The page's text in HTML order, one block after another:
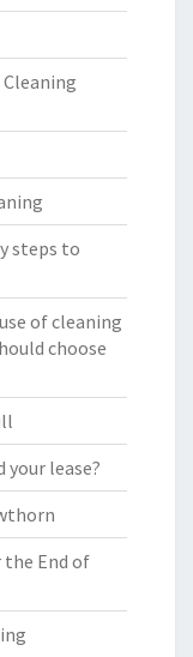
steps to
of cleaning
choose
your lease?
the End of